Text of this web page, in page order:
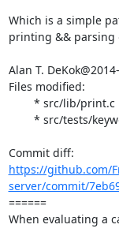
Which is a simple
printing && parsing
Alan T.
Files modified:
https://github.com/
server/commit/
======
When evaluating a